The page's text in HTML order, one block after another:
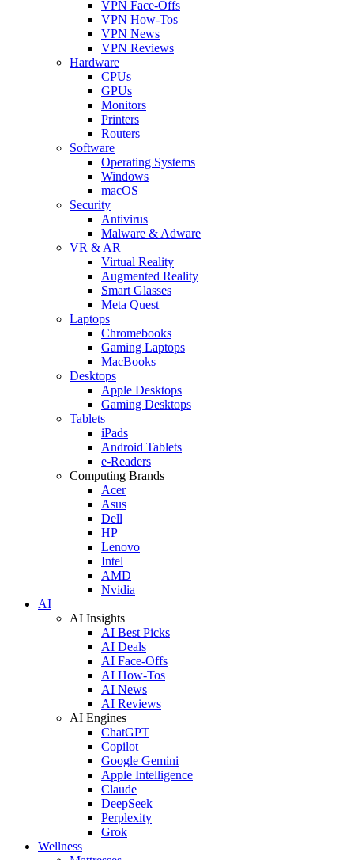
VPN Face-Offs
VPN How-Tos
VPN News
VPN Reviews
Hardware
CPUs
GPUs
Monitors
Printers
Routers
Software
Operating Systems
Windows
macOS
Security
Antivirus
Malware & Adware
VR & AR
Virtual Reality
Augmented Reality
Smart Glasses
Meta Quest
Laptops
Chromebooks
Gaming Laptops
MacBooks
Desktops
Apple Desktops
Gaming Desktops
Tablets
iPads
Android Tablets
e-Readers
Computing Brands
Acer
Asus
Dell
HP
Lenovo
Intel
AMD
Nvidia
AI
AI Insights
AI Best Picks
AI Deals
AI Face-Offs
AI How-Tos
AI News
AI Reviews
AI Engines
ChatGPT
Copilot
Google Gemini
Apple Intelligence
Claude
DeepSeek
Perplexity
Grok
Wellness